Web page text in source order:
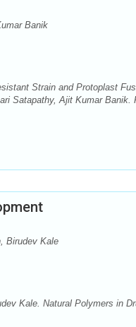
Banik
Strain and Protoplast
Satapathy, Ajit Kumar
Birudev Kale
Kale. Natural Polymers in